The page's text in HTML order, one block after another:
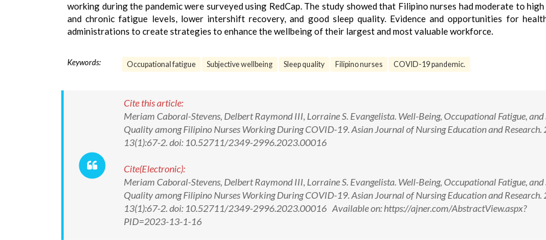
working during the pandemic were surveyed using RedCap. The study showed that Filipino nurses had moderate to
and chronic fatigue levels, lower intershift recovery, and good sleep quality. Evidence and opportunities for
administrations to create strategies to enhance the wellbeing of their largest and most valuable workforce.
Keywords: Occupational fatigue Subjective wellbeing Sleep quality Filipino nurses COVID-19 pandemic.
Cite this article:
Meriam Caboral-Stevens, Delbert Raymond III, Lorraine S. Evangelista. Well-Being, Occupational Fatigue, and
Quality among Filipino Nurses Working During COVID-19. Asian Journal of Nursing Education and Research.
13(1):67-2. doi: 10.52711/2349-2996.2023.00016
Cite(Electronic):
Meriam Caboral-Stevens, Delbert Raymond III, Lorraine S. Evangelista. Well-Being, Occupational Fatigue, and
Quality among Filipino Nurses Working During COVID-19. Asian Journal of Nursing Education and Research.
13(1):67-2. doi: 10.52711/2349-2996.2023.00016 Available on: https://ajner.com/AbstractView.aspx?
PID=2023-13-1-16